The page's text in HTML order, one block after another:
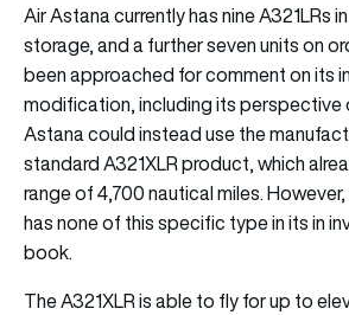
Air Astana currently has nine A321LRs
storage, and a further seven units on
been approached for comment on its
modification, including its perspective
Astana could instead use the
standard A321XLR product, which
range of 4,700 nautical miles.
has none of this specific type in its in
book.
The A321XLR is able to fly for up to